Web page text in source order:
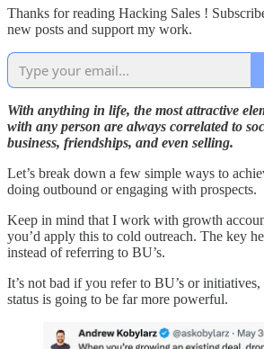
Thanks for reading Hacking Sales !
new posts and support my work.
With anything in life, the most attractive
with any person are always correlated to
business, friendships, and even selling.
Let’s break down a few simple ways to
doing outbound or engaging with prospects.
Keep in mind that I work with growth
you’d apply this to cold outreach. The key
instead of referring to BU’s.
It’s not bad if you refer to BU’s or
status is going to be far more powerful.